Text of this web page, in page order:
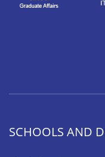
SCHOOLS AND